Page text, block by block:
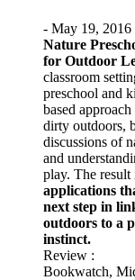
- May 19, 2016
Nature
for Outdoor
classroom
preschool and
based
dirty outdoors,
discussions of
and
play. The result
applications
next step in
outdoors to a
instinct.
Review :
Bookwatch,